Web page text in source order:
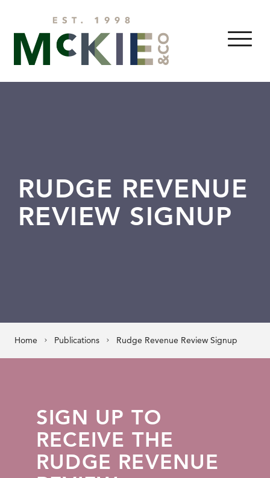
MENU
RUDGE REVENUE
REVIEW SIGNUP
Home Publications Rudge Revenue Review Signup
SIGN UP TO
RECEIVE THE
RUDGE REVENUE